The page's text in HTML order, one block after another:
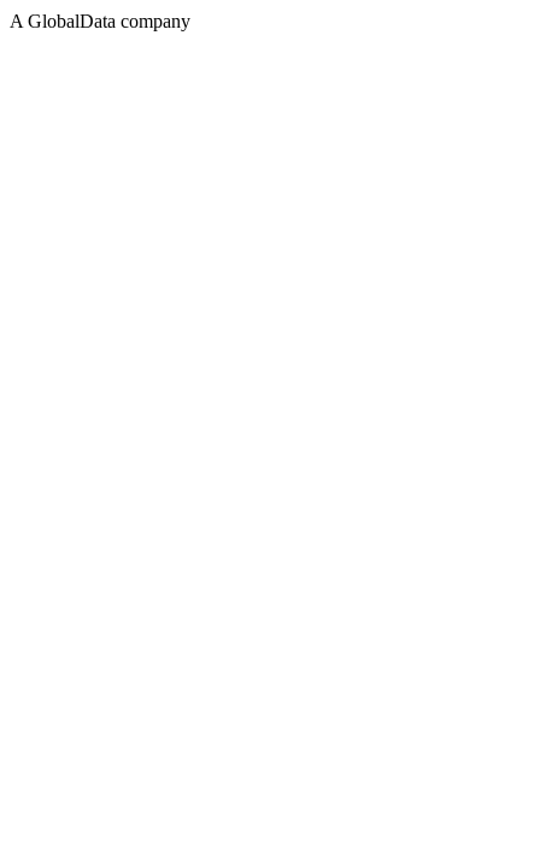
A GlobalData company